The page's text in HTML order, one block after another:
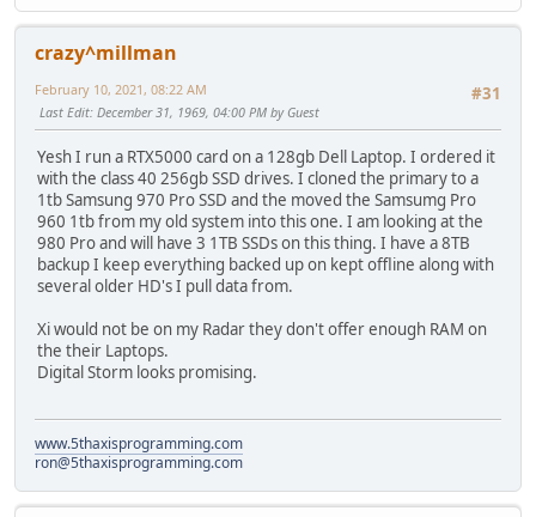
crazy^millman
#31
February 10, 2021, 08:22 AM
Last Edit: December 31, 1969, 04:00 PM by Guest
Yesh I run a RTX5000 card on a 128gb Dell Laptop. I ordered it
with the class 40 256gb SSD drives. I cloned the primary to a
1tb Samsung 970 Pro SSD and the moved the Samsumg Pro
960 1tb from my old system into this one. I am looking at the
980 Pro and will have 3 1TB SSDs on this thing. I have a 8TB
backup I keep everything backed up on kept offline along with
several older HD's I pull data from.
Xi would not be on my Radar they don't offer enough RAM on
the their Laptops.
Digital Storm looks promising.
www.5thaxisprogramming.com
ron@5thaxisprogramming.com